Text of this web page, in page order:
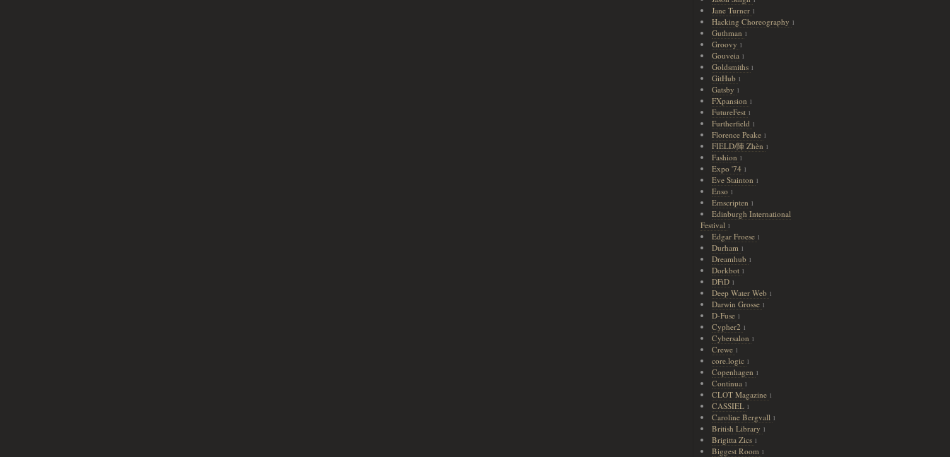
Jane Turner 1
Hacking Choreography 1
Guthman 1
Groovy 1
Gouveia 1
Goldsmiths 1
GitHub 1
Gatsby 1
FXpansion 1
FutureFest 1
Furtherfield 1
Florence Peake 1
FIELD/陣 Zhèn 1
Fashion 1
Expo '74 1
Eve Stainton 1
Enso 1
Emscripten 1
Edinburgh International
Festival 1
Edgar Froese 1
Durham 1
Dreamhub 1
Dorkbot 1
DFiD 1
Deep Water Web 1
Darwin Grosse 1
D-Fuse 1
Cypher2 1
Cybersalon 1
Crewe 1
core.logic 1
Copenhagen 1
Continua 1
CLOT Magazine 1
CASSIEL 1
Caroline Bergvall 1
British Library 1
Brigitta Zics 1
Biggest Room 1